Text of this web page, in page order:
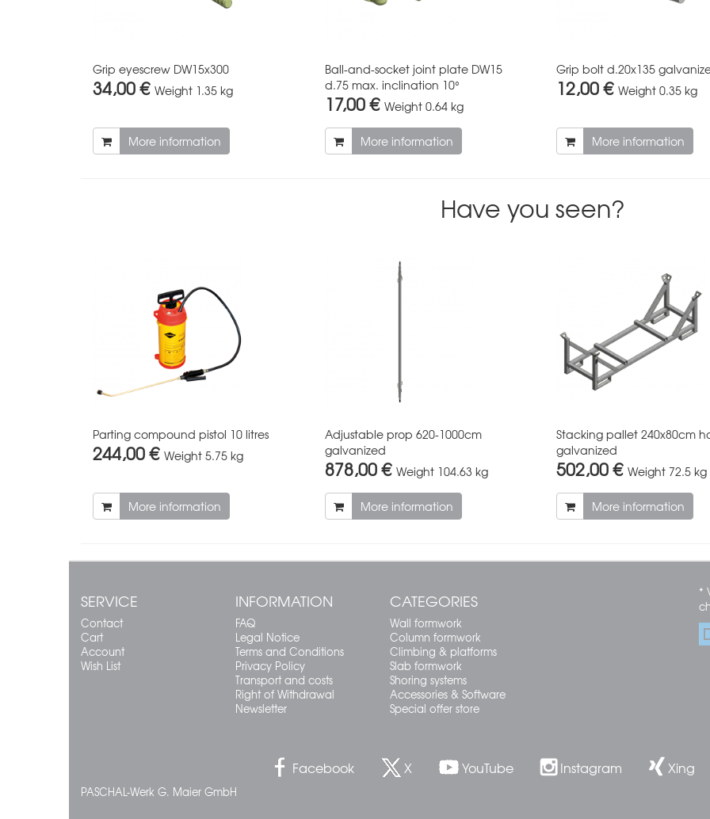
Grip eyescrew DW15x300
34,00 € Weight 1.35 kg
More information
Ball-and-socket joint plate DW15
d.75 max. inclination 10°
17,00 € Weight 0.64 kg
More information
Grip bolt d.20x135
12,00 € Weight 0.35 kg
More information
Have you seen?
Parting compound pistol 10 litres
244,00 € Weight 5.75 kg
More information
Adjustable prop 620-1000cm
galvanized
878,00 € Weight 104.63 kg
More information
Stacking pallet 240x80cm
galvanized
502,00 € Weight 72.5 kg
More information
SERVICE
Contact
Cart
Account
Wish List
INFORMATION
FAQ
Legal Notice
Terms and Conditions
Privacy Policy
Transport and costs
Right of Withdrawal
Newsletter
CATEGORIES
Wall formwork
Column formwork
Climbing & platforms
Slab formwork
Shoring systems
Accessories & Software
Special offer store
*
Facebook X YouTube Instagram Xing
PASCHAL-Werk G. Maier GmbH